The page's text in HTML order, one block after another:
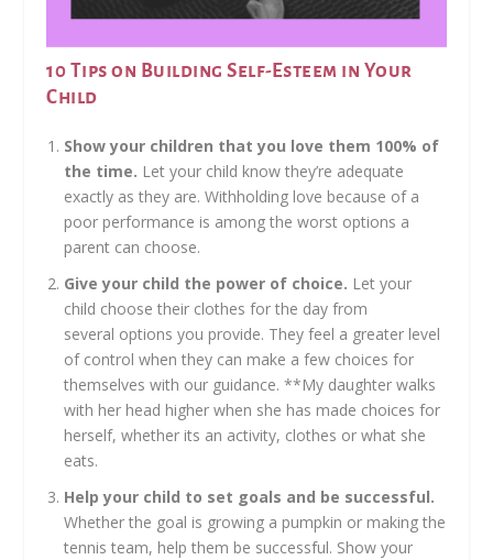
10 Tips on Building Self-Esteem in Your
Child
Show your children that you love them 100% of
the time. Let your child know they’re adequate
exactly as they are. Withholding love because of a
poor performance is among the worst options a
parent can choose.
Give your child the power of choice. Let your
child choose their clothes for the day from
several options you provide. They feel a greater level
of control when they can make a few choices for
themselves with our guidance. **My daughter walks
with her head higher when she has made choices for
herself, whether its an activity, clothes or what she
eats.
Help your child to set goals and be successful.
Whether the goal is growing a pumpkin or making the
tennis team, help them be successful. Show your